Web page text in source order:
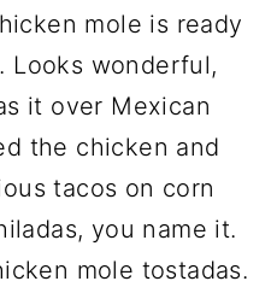
mole is ready
Looks wonderful,
it over Mexican
the chicken and
tacos on corn
you name it.
mole tostadas.